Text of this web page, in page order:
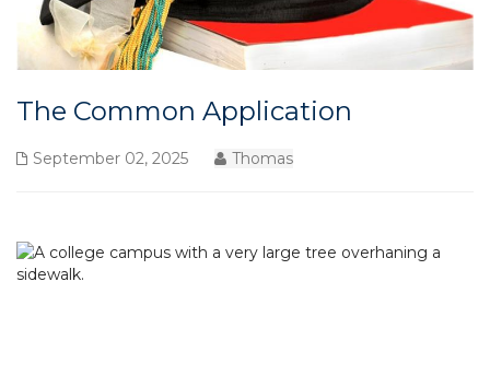
The Common Application
September 02, 2025 Thomas